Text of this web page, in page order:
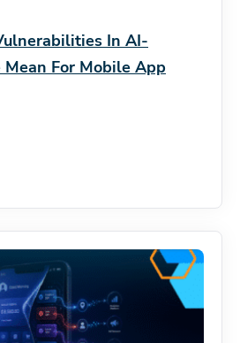
In AI-
Mean For Mobile App